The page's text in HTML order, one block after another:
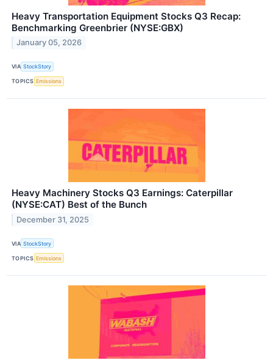
Heavy Transportation Equipment Stocks Q3 Recap:
Benchmarking Greenbrier (NYSE:GBX)
January 05, 2026
VIA StockStory
TOPICS Emissions
Heavy Machinery Stocks Q3 Earnings: Caterpillar
(NYSE:CAT) Best of the Bunch
December 31, 2025
VIA StockStory
TOPICS Emissions